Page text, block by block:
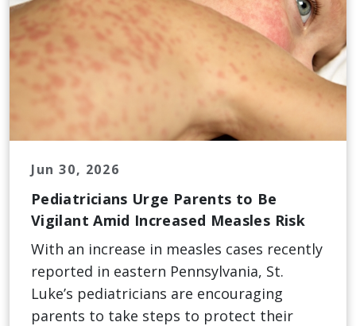
Jun 30, 2026
Pediatricians Urge Parents to Be
Vigilant Amid Increased Measles Risk
With an increase in measles cases recently
reported in eastern Pennsylvania, St.
Luke’s pediatricians are encouraging
parents to take steps to protect their